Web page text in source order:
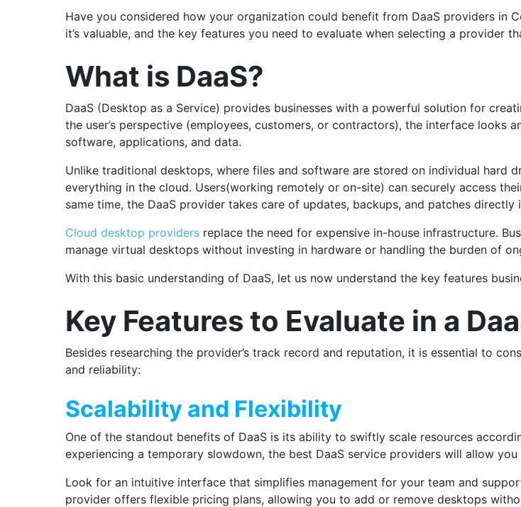
Have you considered how your organization could benefit from DaaS providers in
it’s valuable, and the key features you need to evaluate when selecting a provider
What is DaaS?
DaaS (Desktop as a Service) provides businesses with a powerful solution for
the user’s perspective (employees, customers, or contractors), the interface looks
software, applications, and data.
Unlike traditional desktops, where files and software are stored on individual hard
everything in the cloud. Users(working remotely or on-site) can securely access
same time, the DaaS provider takes care of updates, backups, and patches directly
Cloud desktop providers replace the need for expensive in-house infrastructure.
manage virtual desktops without investing in hardware or handling the burden of
With this basic understanding of DaaS, let us now understand the key features
Key Features to Evaluate in a
Besides researching the provider’s track record and reputation, it is essential to
and reliability:
Scalability and Flexibility
One of the standout benefits of DaaS is its ability to swiftly scale resources
experiencing a temporary slowdown, the best DaaS service providers will allow
Look for an intuitive interface that simplifies management for your team and
provider offers flexible pricing plans, allowing you to add or remove desktops